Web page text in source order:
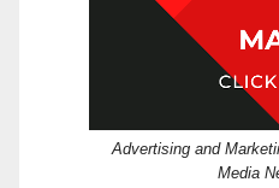
Advertising and
Media